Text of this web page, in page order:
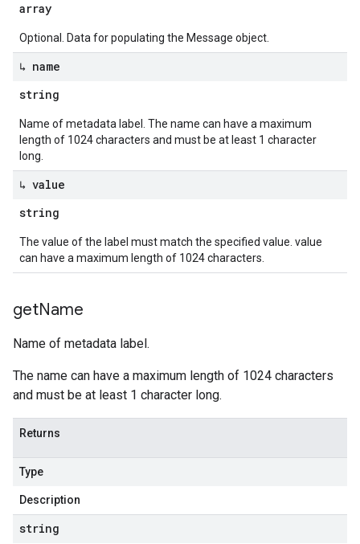
array
Optional. Data for populating the Message object.
↳ name
string
Name of metadata label. The name can have a maximum
length of 1024 characters and must be at least 1 character
long.
↳ value
string
The value of the label must match the specified value. value
can have a maximum length of 1024 characters.
getName
Name of metadata label.
The name can have a maximum length of 1024 characters
and must be at least 1 character long.
Returns
Type
Description
string